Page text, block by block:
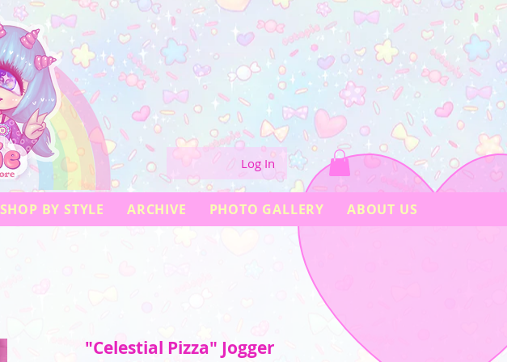
Log In
SHOP BY STYLE ARCHIVE PHOTO GALLERY ABOUT US
"Celestial Pizza" Jogger